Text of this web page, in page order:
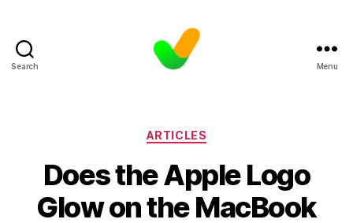
Search Menu
Categories
ARTICLES
Does the Apple Logo
Glow on the MacBook